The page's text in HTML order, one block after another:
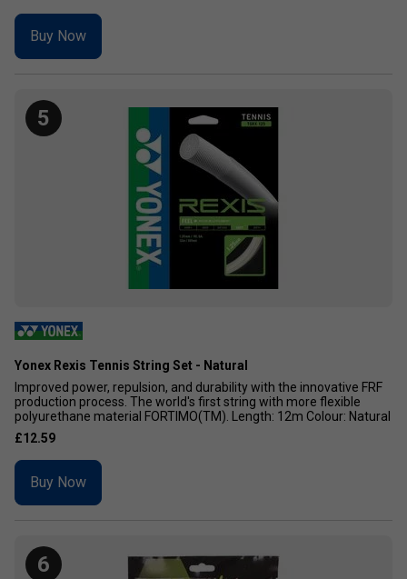
Buy Now
5
Yonex Rexis Tennis String Set - Natural
Improved power, repulsion, and durability with the innovative FRF
production process. The world's first string with more flexible
polyurethane material FORTIMO(TM). Length: 12m Colour: Natural
£12.59
Buy Now
6